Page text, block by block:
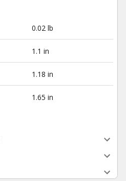
0.02 lb
1.1 in
1.18 in
1.65 in